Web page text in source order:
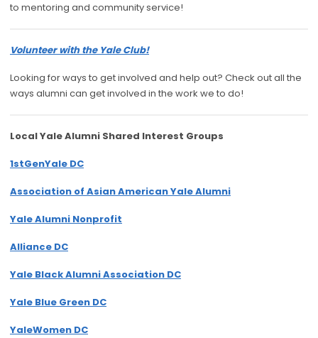
to mentoring and community service!
Volunteer with the Yale Club!
Looking for ways to get involved and help out? Check out all the
ways alumni can get involved in the work we to do!
Local Yale Alumni Shared Interest Groups
1stGenYale DC
Association of Asian American Yale Alumni
Yale Alumni Nonprofit
Alliance DC
Yale Black Alumni Association DC
Yale Blue Green DC
YaleWomen DC